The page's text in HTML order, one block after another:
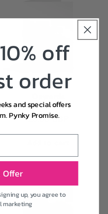
HOLY FLAPS
Regular
£3.00 GBP
off
order
and special offers
Pynky Promise.
Offer
up, you agree to
marketing